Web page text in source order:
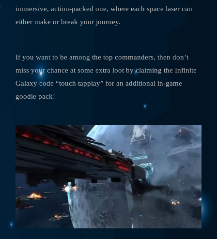
immersive, action-packed one, where each space laser can
either make or break your journey.
If you want to be among the top commanders, then don’t
miss your chance at some extra loot by claiming the Infinite
Galaxy code “touch tapplay” for an additional in-game
goodie pack!